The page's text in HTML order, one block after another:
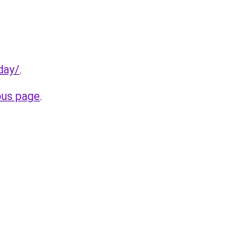
.
page.